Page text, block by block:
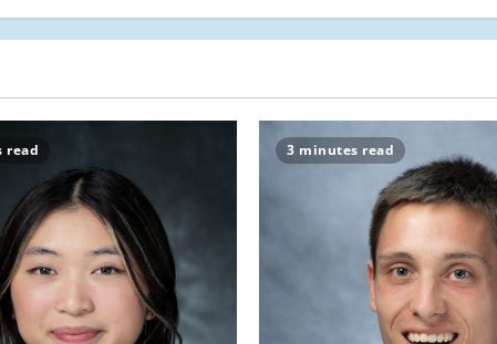
read 3 minutes read